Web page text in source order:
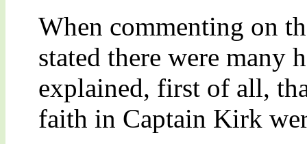
When commenting on
stated there were many
explained, first of all,
faith in Captain Kirk